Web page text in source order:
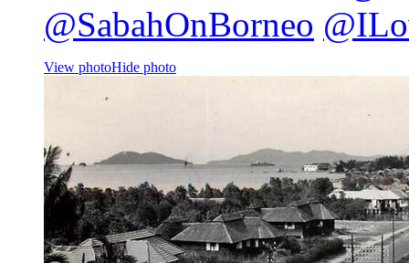
@SabahOnBorneo
View photoHide photo